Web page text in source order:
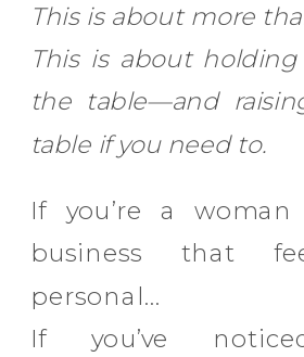
This is about more
This is about
the table—and
table if you need to.
If you’re a
business that
personal…
If you’ve